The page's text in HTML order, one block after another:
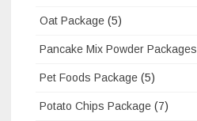
Oat Package (5)
Pancake Mix Powder Packages
Pet Foods Package (5)
Potato Chips Package (7)